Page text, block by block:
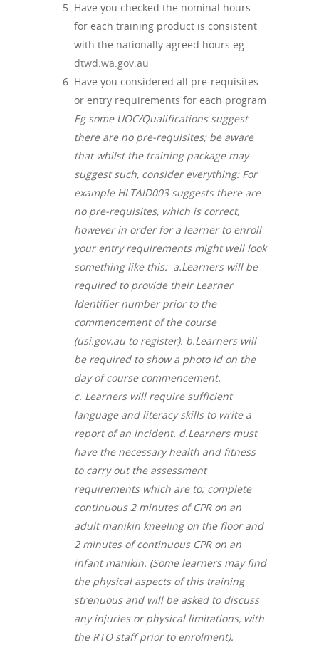
Have you checked the nominal hours
for each training product is consistent
with the nationally agreed hours eg
dtwd.wa.gov.au
Have you considered all pre-requisites
or entry requirements for each program
Eg some UOC/Qualifications suggest
there are no pre-requisites; be aware
that whilst the training package may
suggest such, consider everything: For
example HLTAID003 suggests there are
no pre-requisites, which is correct,
however in order for a learner to enroll
your entry requirements might well look
something like this: a.Learners will be
required to provide their Learner
Identifier number prior to the
commencement of the course
(usi.gov.au to register). b.Learners will
be required to show a photo id on the
day of course commencement.
c. Learners will require sufficient
language and literacy skills to write a
report of an incident. d.Learners must
have the necessary health and fitness
to carry out the assessment
requirements which are to; complete
continuous 2 minutes of CPR on an
adult manikin kneeling on the floor and
2 minutes of continuous CPR on an
infant manikin. (Some learners may find
the physical aspects of this training
strenuous and will be asked to discuss
any injuries or physical limitations, with
the RTO staff prior to enrolment).